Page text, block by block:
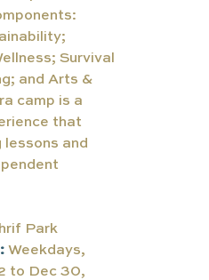
Survival
and Arts &
camp is a
that
and
Park
Weekdays,
to Dec 30,